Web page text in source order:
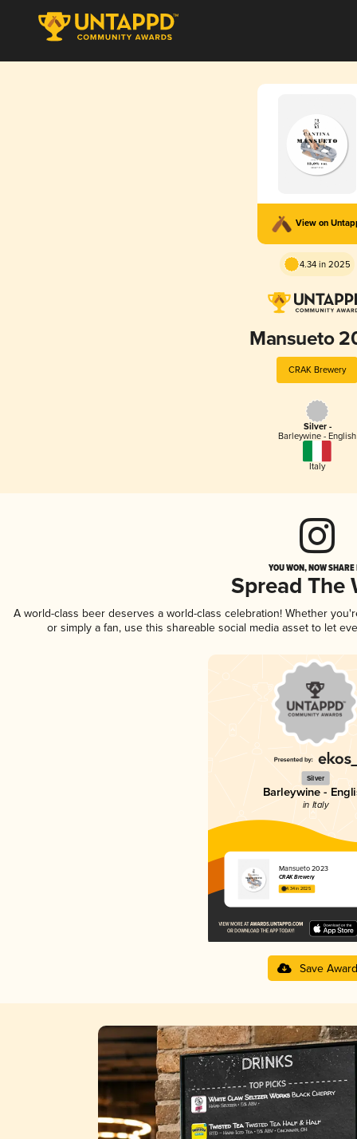
View on
4.34 in 2025
Mansueto
CRAK Brewery
Silver -
Barleywine - English
Italy
YOU WON, NOW
Spread The
A world-class beer deserves a world-class celebration! Whether
or simply a fan, use this shareable social media asset to let
Silver
Barleywine -
in Italy
Mansueto 2023
CRAK Brewery
4.34 in 2025
Save Award